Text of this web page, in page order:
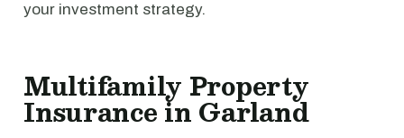
your investment strategy.
Multifamily Property
Insurance in Garland